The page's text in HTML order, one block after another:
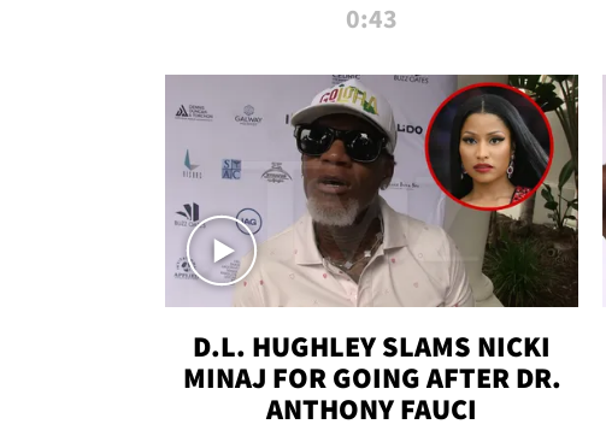
0:43
D.L. HUGHLEY SLAMS NICKI
MINAJ FOR GOING AFTER DR.
ANTHONY FAUCI